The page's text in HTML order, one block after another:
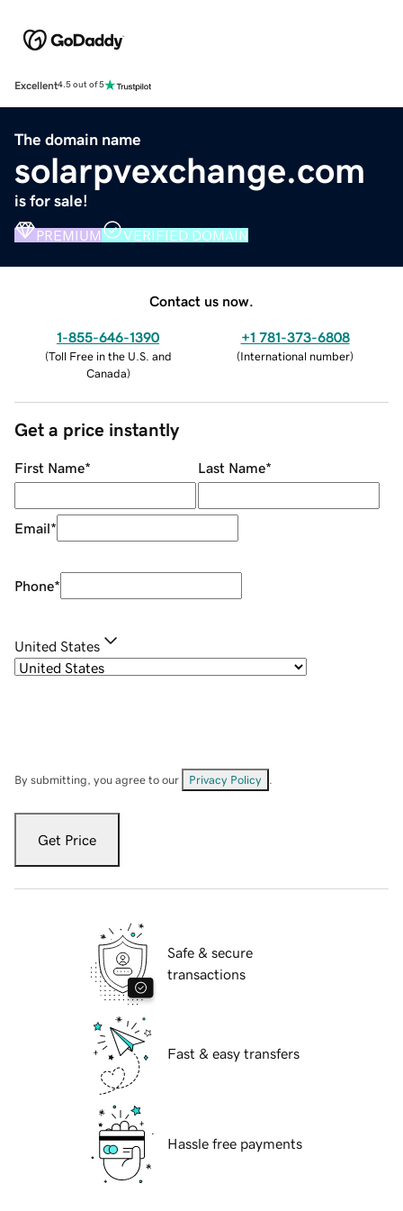
Excellent4.5 out of 5
The domain name
solarpvexchange.com
is for sale!
PREMIUM VERIFIED DOMAIN
Contact us now.
1-855-646-1390
(Toll Free in the U.S. and
Canada)
+1 781-373-6808
(International number)
Get a price instantly
First Name* Last Name*
Email*
Phone*
United States
By submitting, you agree to our Privacy Policy
Get Price
Safe & secure
transactions
Fast & easy transfers
Hassle free payments